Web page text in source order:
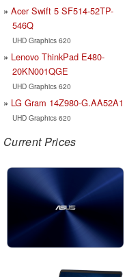
Acer Swift 5 SF514-52TP-
546Q
UHD Graphics 620
Lenovo ThinkPad E480-
20KN001QGE
UHD Graphics 620
LG Gram 14Z980-G.AA52A1
UHD Graphics 620
Current Prices